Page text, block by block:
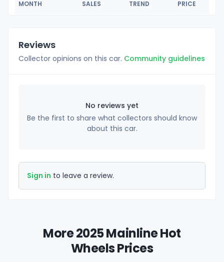
MONTH SALES TREND PRICE
Reviews
Collector opinions on this car. Community guidelines
No reviews yet
Be the first to share what collectors should know
about this car.
Sign in to leave a review.
More 2025 Mainline Hot
Wheels Prices